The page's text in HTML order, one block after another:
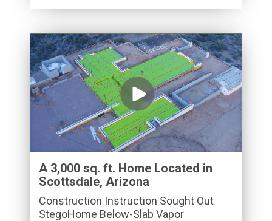
A 3,000 sq. ft. Home Located in
Scottsdale, Arizona
Construction Instruction Sought Out
StegoHome Below-Slab Vapor